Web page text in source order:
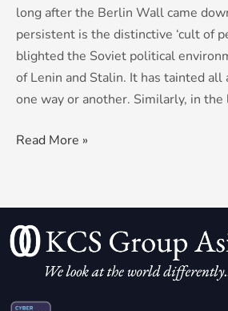
long after the Berlin Wall came
persistent is the distinctive ‘cult of
blighted the Soviet political
of Lenin and Stalin. It has tainted all
one way or another. Similarly, in the
Read More »